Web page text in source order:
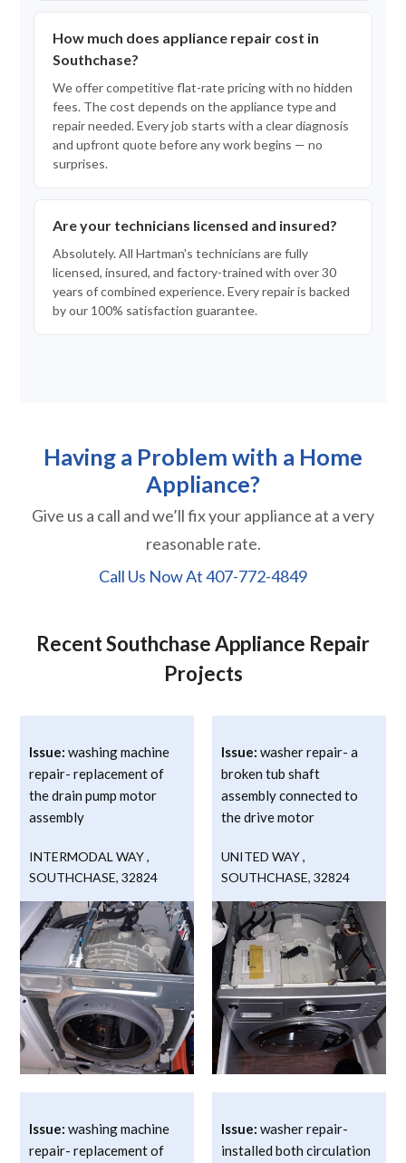
How much does appliance repair cost in
Southchase?
We offer competitive flat-rate pricing with no hidden
fees. The cost depends on the appliance type and
repair needed. Every job starts with a clear diagnosis
and upfront quote before any work begins — no
surprises.
Are your technicians licensed and insured?
Absolutely. All Hartman's technicians are fully
licensed, insured, and factory-trained with over 30
years of combined experience. Every repair is backed
by our 100% satisfaction guarantee.
Having a Problem with a Home
Appliance?
Give us a call and we’ll fix your appliance at a very
reasonable rate.
Call Us Now At407-772-4849
Recent Southchase Appliance Repair
Projects
Issue: washing machine
repair- replacement of
the drain pump motor
assembly
INTERMODAL WAY,
SOUTHCHASE,32824
Issue: washer repair- a
broken tub shaft
assembly connected to
the drive motor
UNITED WAY,
SOUTHCHASE, 32824
Issue: washing machine
repair- replacement of
Issue: washer repair-
installed both circulation